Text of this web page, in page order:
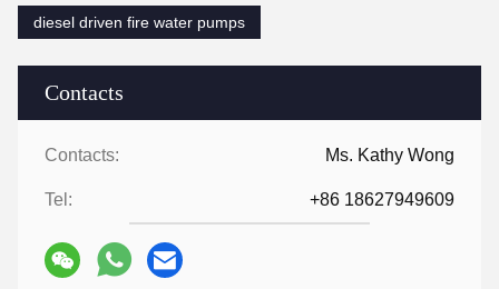
Contacts
Contacts: Ms. Kathy Wong
Tel: +86 18627949609
diesel driven fire water pumps